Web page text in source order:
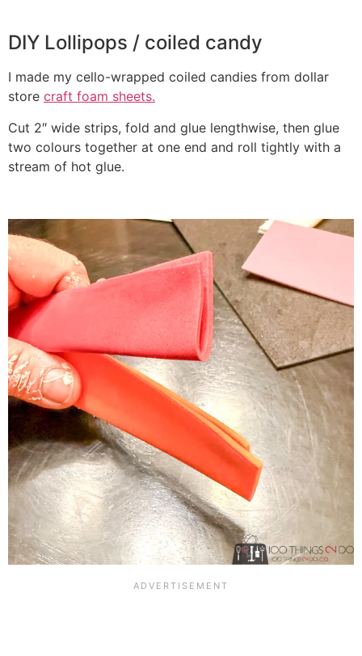
DIY Lollipops / coiled candy
I made my cello-wrapped coiled candies from dollar
store craft foam sheets.
Cut 2″ wide strips, fold and glue lengthwise, then glue
two colours together at one end and roll tightly with a
stream of hot glue.